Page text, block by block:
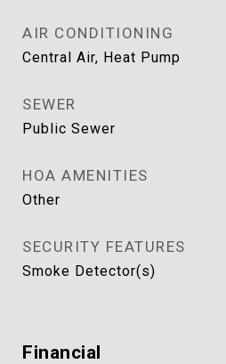
AIR CONDITIONING
Central Air, Heat Pump
SEWER
Public Sewer
HOA AMENITIES
Other
SECURITY FEATURES
Smoke Detector(s)
Financial